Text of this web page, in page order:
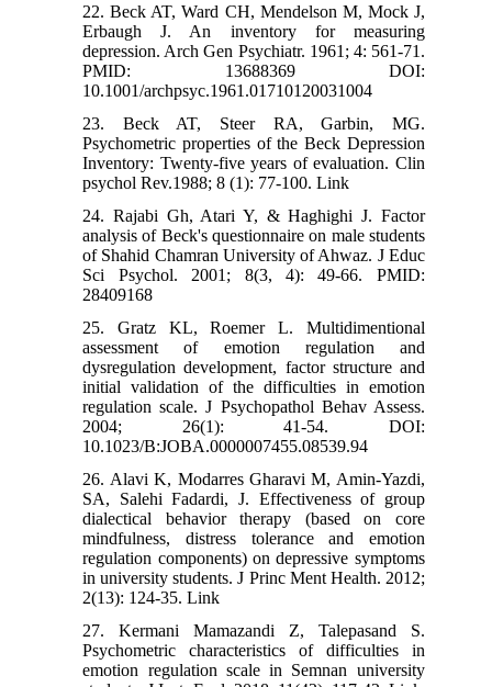
22. Beck AT, Ward CH, Mendelson M, Mock J,
Erbaugh J. An inventory for measuring
depression. Arch Gen Psychiatr. 1961; 4: 561-71.
PMID: 13688369 DOI:
10.1001/archpsyc.1961.01710120031004
23. Beck AT, Steer RA, Garbin, MG.
Psychometric properties of the Beck Depression
Inventory: Twenty-five years of evaluation. Clin
psychol Rev.1988; 8 (1): 77-100. Link
24. Rajabi Gh, Atari Y, & Haghighi J. Factor
analysis of Beck's questionnaire on male students
of Shahid Chamran University of Ahwaz. J Educ
Sci Psychol. 2001; 8(3, 4): 49-66. PMID:
28409168
25. Gratz KL, Roemer L. Multidimentional
assessment of emotion regulation and
dysregulation development, factor structure and
initial validation of the difficulties in emotion
regulation scale. J Psychopathol Behav Assess.
2004; 26(1): 41-54. DOI:
10.1023/B:JOBA.0000007455.08539.94
26. Alavi K, Modarres Gharavi M, Amin-Yazdi,
SA, Salehi Fadardi, J. Effectiveness of group
dialectical behavior therapy (based on core
mindfulness, distress tolerance and emotion
regulation components) on depressive symptoms
in university students. J Princ Ment Health. 2012;
2(13): 124-35. Link
27. Kermani Mamazandi Z, Talepasand S.
Psychometric characteristics of difficulties in
emotion regulation scale in Semnan university